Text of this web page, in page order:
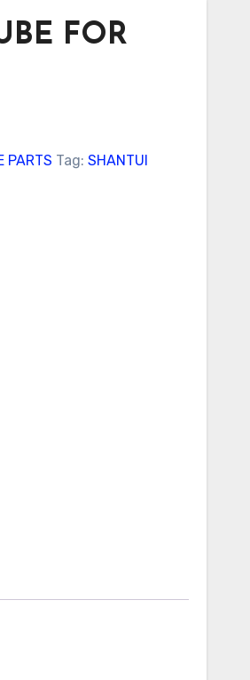
FOR
PARTS Tag:SHANTUI